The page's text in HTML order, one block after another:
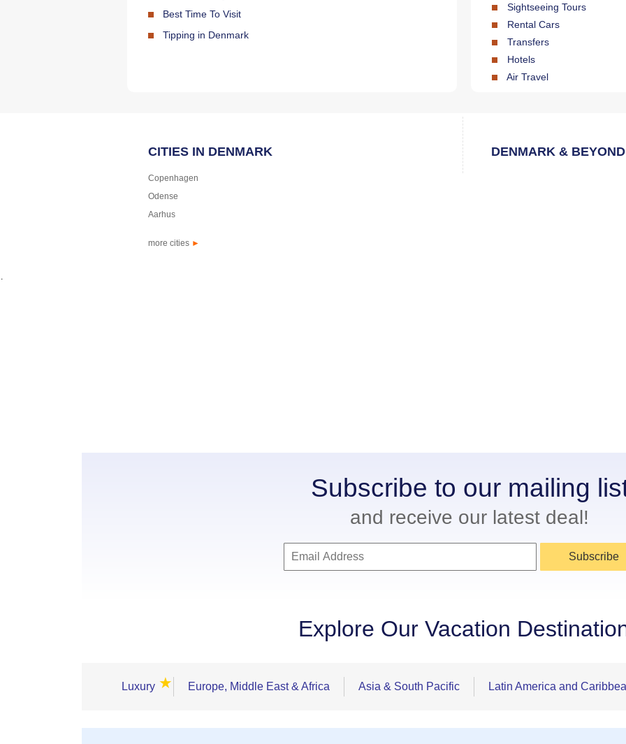
Best Time To Visit
Tipping in Denmark
Sightseeing Tours
Rental Cars
Transfers
Hotels
Air Travel
CITIES IN DENMARK
Copenhagen
Odense
Aarhus
more cities ►
DENMARK & BEYOND
Subscribe to our mailing
and receive our latest deal!
Subscribe
Explore Our Vacation
Luxury ★ Europe, Middle East & Africa Asia & South Pacific Latin America and